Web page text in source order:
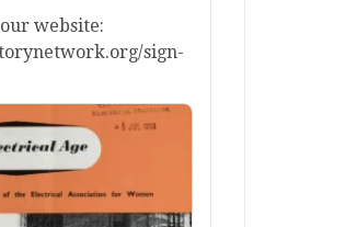
website:
sign-